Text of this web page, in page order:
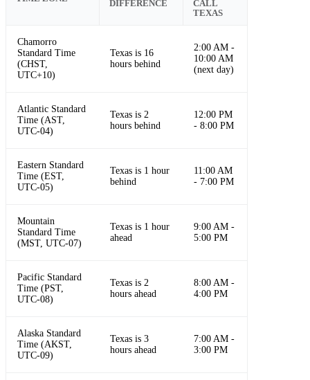
DIFFERENCE
CALL
TEXAS
Chamorro
Standard Time
(CHST,
UTC+10)
Texas is 16
hours behind
2:00 AM -
10:00 AM
(next day)
Atlantic Standard
Time (AST,
UTC-04)
Texas is 2
hours behind
12:00 PM
- 8:00 PM
Eastern Standard
Time (EST,
UTC-05)
Texas is 1 hour
behind
11:00 AM
- 7:00 PM
Mountain
Standard Time
(MST, UTC-07)
Texas is 1 hour
ahead
9:00 AM -
5:00 PM
Pacific Standard
Time (PST,
UTC-08)
Texas is 2
hours ahead
8:00 AM -
4:00 PM
Alaska Standard
Time (AKST,
UTC-09)
Texas is 3
hours ahead
7:00 AM -
3:00 PM